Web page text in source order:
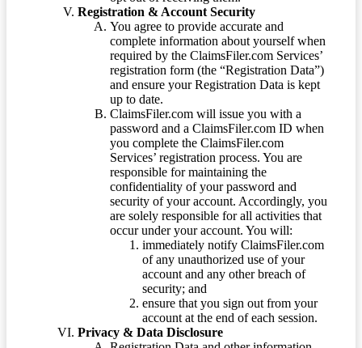
Registration & Account Security
You agree to provide accurate and
complete information about yourself when
required by the ClaimsFiler.com Services’
registration form (the “Registration Data”)
and ensure your Registration Data is kept
up to date.
ClaimsFiler.com will issue you with a
password and a ClaimsFiler.com ID when
you complete the ClaimsFiler.com
Services’ registration process. You are
responsible for maintaining the
confidentiality of your password and
security of your account. Accordingly, you
are solely responsible for all activities that
occur under your account. You will:
immediately notify ClaimsFiler.com
of any unauthorized use of your
account and any other breach of
security; and
ensure that you sign out from your
account at the end of each session.
Privacy & Data Disclosure